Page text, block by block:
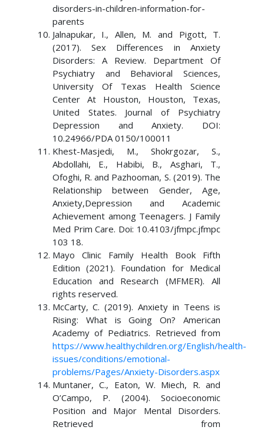
disorders-in-children-information-for-
parents
Jalnapukar, I., Allen, M. and Pigott, T.
(2017). Sex Differences in Anxiety
Disorders: A Review. Department Of
Psychiatry and Behavioral Sciences,
University Of Texas Health Science
Center At Houston, Houston, Texas,
United States. Journal of Psychiatry
Depression and Anxiety. DOI:
10.24966/PDA 0150/100011
Khest-Masjedi, M., Shokrgozar, S.,
Abdollahi, E., Habibi, B., Asghari, T.,
Ofoghi, R. and Pazhooman, S. (2019). The
Relationship between Gender, Age,
Anxiety,Depression and Academic
Achievement among Teenagers. J Family
Med Prim Care. Doi: 10.4103/jfmpc.jfmpc
103 18.
Mayo Clinic Family Health Book Fifth
Edition (2021). Foundation for Medical
Education and Research (MFMER). All
rights reserved.
McCarty, C. (2019). Anxiety in Teens is
Rising: What is Going On? American
Academy of Pediatrics. Retrieved from
https://www.healthychildren.org/English/health-
issues/conditions/emotional-
problems/Pages/Anxiety-Disorders.aspx
Muntaner, C., Eaton, W. Miech, R. and
O’Campo, P. (2004). Socioeconomic
Position and Major Mental Disorders.
Retrieved from